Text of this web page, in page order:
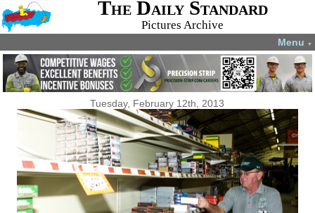
The Daily Standard
Pictures Archive
Menu ▼
Tuesday, February 12th, 2013